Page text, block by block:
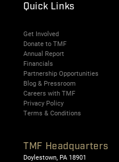
Quick Links
Get Involved
Donate to TMF
Annual Report
Financials
Partnership Opportunities
Blog & Pressroom
Careers with TMF
Privacy Policy
Terms & Conditions
TMF Headquarters
Doylestown, PA 18901